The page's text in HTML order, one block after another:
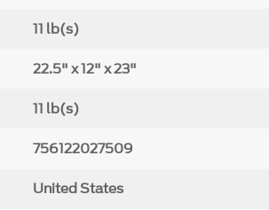
11 lb(s)
22.5" x 12" x 23"
11 lb(s)
756122027509
United States